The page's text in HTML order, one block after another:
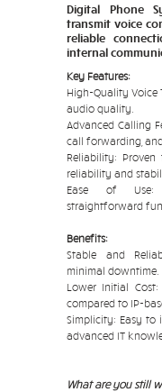
Digital Phone
transmit voice
reliable
internal
Key Features:
High-Quality Voice
audio quality.
Advanced Calling
call forwarding,
Reliability:
reliability and
Ease of Use:
straightforward
Benefits:
Stable and
minimal downtime.
Lower Initial
compared to IP-
Simplicity: Easy to
advanced IT
What are you still